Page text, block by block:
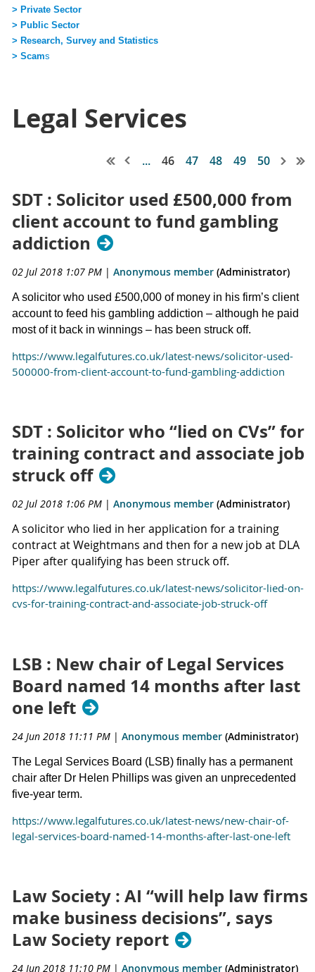
> Private Sector
> Public Sector
> Research, Survey and Statistics
> Scams
Legal Services
... 46 47 48 49 50
SDT : Solicitor used £500,000 from
client account to fund gambling
addiction
02 Jul 2018 1:07 PM | Anonymous member (Administrator)
A solicitor who used £500,000 of money in his firm’s client
account to feed his gambling addiction – although he paid
most of it back in winnings – has been struck off.
https://www.legalfutures.co.uk/latest-news/solicitor-used-
500000-from-client-account-to-fund-gambling-addiction
SDT : Solicitor who “lied on CVs” for
training contract and associate job
struck off
02 Jul 2018 1:06 PM | Anonymous member (Administrator)
A solicitor who lied in her application for a training
contract at Weightmans and then for a new job at DLA
Piper after qualifying has been struck off.
https://www.legalfutures.co.uk/latest-news/solicitor-lied-on-
cvs-for-training-contract-and-associate-job-struck-off
LSB : New chair of Legal Services
Board named 14 months after last
one left
24 Jun 2018 11:11 PM | Anonymous member (Administrator)
The Legal Services Board (LSB) finally has a permanent
chair after Dr Helen Phillips was given an unprecedented
five-year term.
https://www.legalfutures.co.uk/latest-news/new-chair-of-
legal-services-board-named-14-months-after-last-one-left
Law Society : AI “will help law firms
make business decisions”, says
Law Society report
24 Jun 2018 11:10 PM | Anonymous member (Administrator)